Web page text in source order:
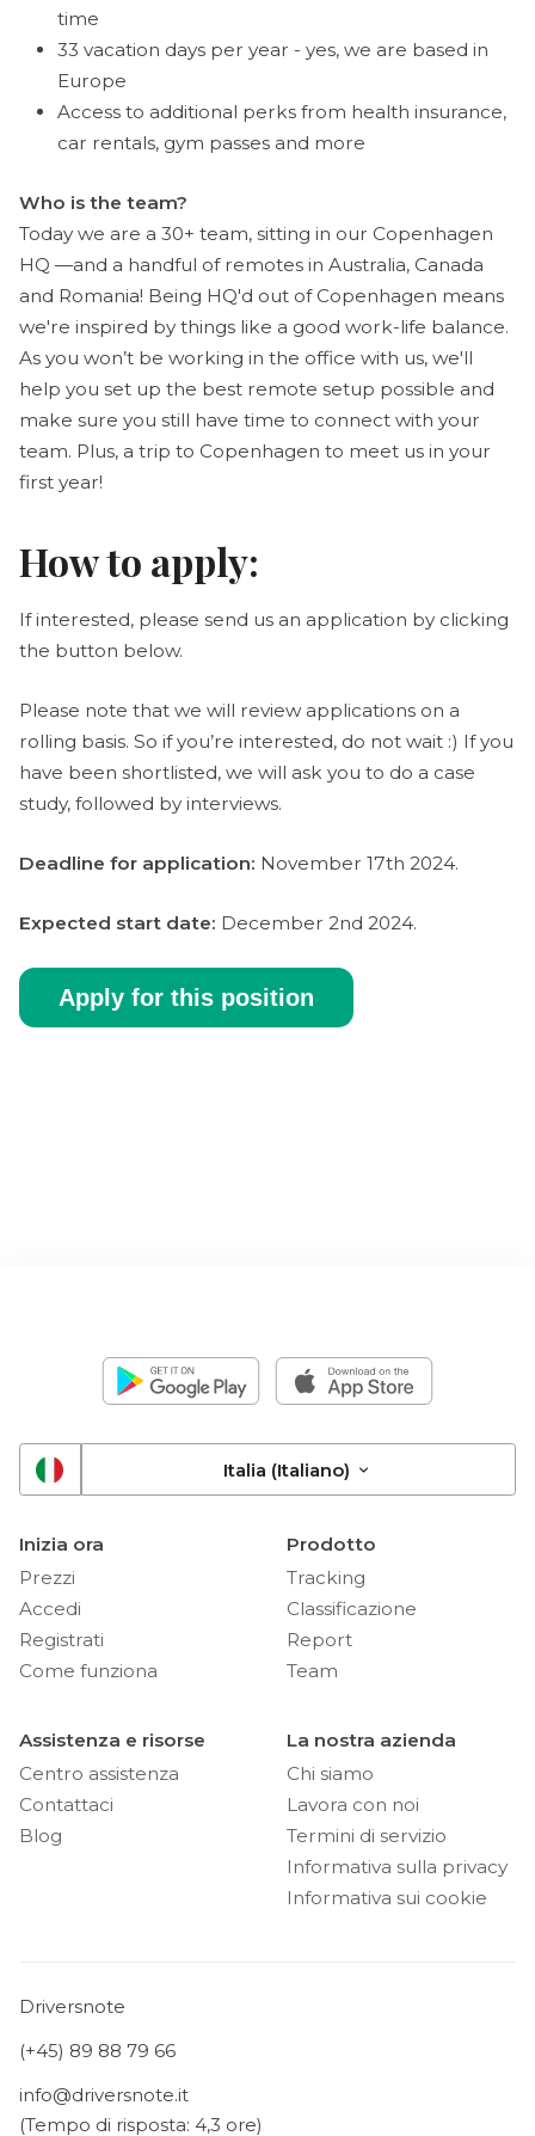
time
33 vacation days per year - yes, we are based in
Europe
Access to additional perks from health insurance,
car rentals, gym passes and more
Who is the team?
Today we are a 30+ team, sitting in our Copenhagen
HQ —and a handful of remotes in Australia, Canada
and Romania! Being HQ'd out of Copenhagen means
we're inspired by things like a good work-life balance.
As you won’t be working in the office with us, we'll
help you set up the best remote setup possible and
make sure you still have time to connect with your
team. Plus, a trip to Copenhagen to meet us in your
first year!
How to apply:
If interested, please send us an application by clicking
the button below.
Please note that we will review applications on a
rolling basis. So if you’re interested, do not wait :) If you
have been shortlisted, we will ask you to do a case
study, followed by interviews.
Deadline for application: November 17th 2024.
Expected start date: December 2nd 2024.
Apply for this position
Italia (Italiano)
Inizia ora
Prezzi
Accedi
Registrati
Come funziona
Prodotto
Tracking
Classificazione
Report
Team
Assistenza e risorse
Centro assistenza
Contattaci
Blog
La nostra azienda
Chi siamo
Lavora con noi
Termini di servizio
Informativa sulla privacy
Informativa sui cookie
Driversnote
(+45) 89 88 79 66
info@driversnote.it
(Tempo di risposta: 4,3 ore)